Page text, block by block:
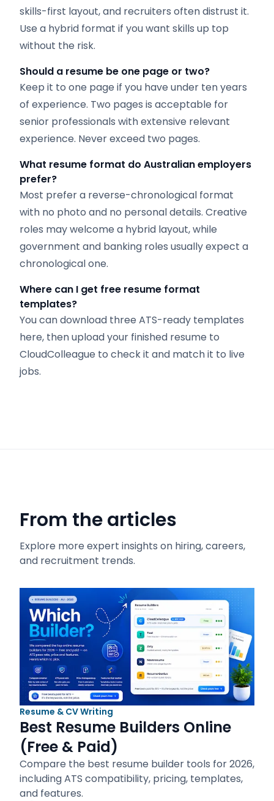
skills-first layout, and recruiters often distrust it.
Use a hybrid format if you want skills up top
without the risk.
Should a resume be one page or two?
Keep it to one page if you have under ten years
of experience. Two pages is acceptable for
senior professionals with extensive relevant
experience. Never exceed two pages.
What resume format do Australian employers
prefer?
Most prefer a reverse-chronological format
with no photo and no personal details. Creative
roles may welcome a hybrid layout, while
government and banking roles usually expect a
chronological one.
Where can I get free resume format
templates?
You can download three ATS-ready templates
here, then upload your finished resume to
CloudColleague to check it and match it to live
jobs.
From the articles
Explore more expert insights on hiring, careers,
and recruitment trends.
Resume & CV Writing
Best Resume Builders Online
(Free & Paid)
Compare the best resume builder tools for 2026,
including ATS compatibility, pricing, templates,
and features.